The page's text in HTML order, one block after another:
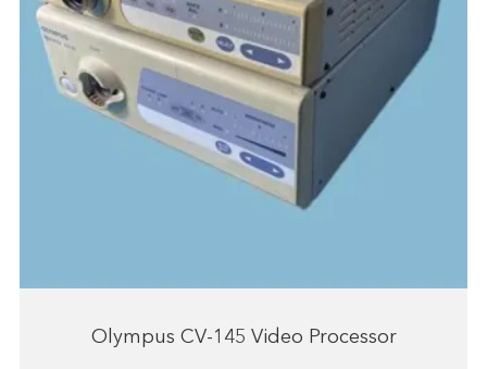
Olympus CV-145 Video Processor